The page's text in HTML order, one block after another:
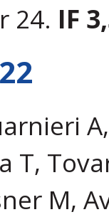
24. IF
T,
M,